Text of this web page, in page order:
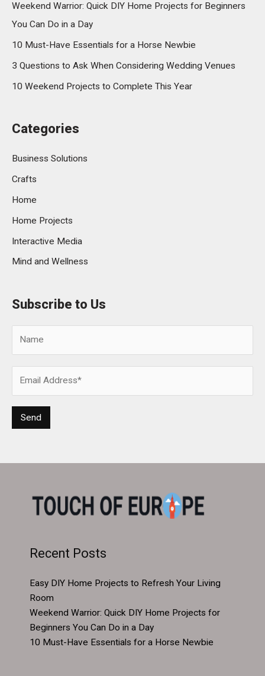
Weekend Warrior: Quick DIY Home Projects for Beginners
You Can Do in a Day
10 Must-Have Essentials for a Horse Newbie
3 Questions to Ask When Considering Wedding Venues
10 Weekend Projects to Complete This Year
Categories
Business Solutions
Crafts
Home
Home Projects
Interactive Media
Mind and Wellness
Subscribe to Us
Recent Posts
Easy DIY Home Projects to Refresh Your Living
Room
Weekend Warrior: Quick DIY Home Projects for
Beginners You Can Do in a Day
10 Must-Have Essentials for a Horse Newbie